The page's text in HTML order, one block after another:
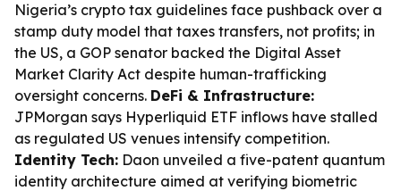
Nigeria’s crypto tax guidelines face pushback over a
stamp duty model that taxes transfers, not profits; in
the US, a GOP senator backed the Digital Asset
Market Clarity Act despite human-trafficking
oversight concerns. DeFi & Infrastructure:
JPMorgan says Hyperliquid ETF inflows have stalled
as regulated US venues intensify competition.
Identity Tech: Daon unveiled a five-patent quantum
identity architecture aimed at verifying biometric